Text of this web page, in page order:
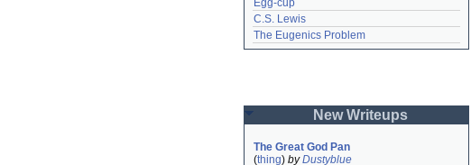
Egg-cup
C.S. Lewis
The Eugenics Problem
New Writeups
The Great God Pan
(thing) byDustyblue